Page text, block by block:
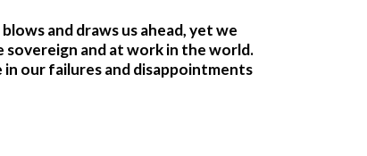
and draws us ahead, yet we
and at work in the world.
our failures and disappointments